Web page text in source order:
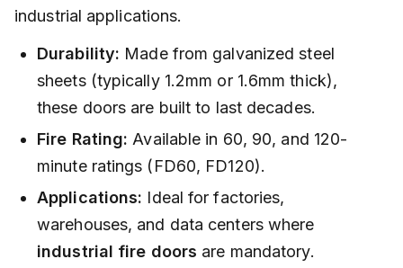
industrial applications.
Durability: Made from galvanized steel
sheets (typically 1.2mm or 1.6mm thick),
these doors are built to last decades.
Fire Rating: Available in 60, 90, and 120-
minute ratings (FD60, FD120).
Applications: Ideal for factories,
warehouses, and data centers where
industrial fire doors are mandatory.